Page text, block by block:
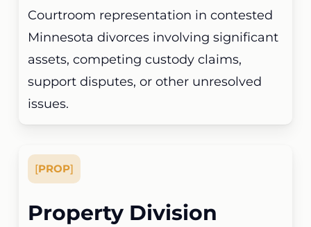
Courtroom representation in contested
Minnesota divorces involving significant
assets, competing custody claims,
support disputes, or other unresolved
issues.
[PROP]
Property Division